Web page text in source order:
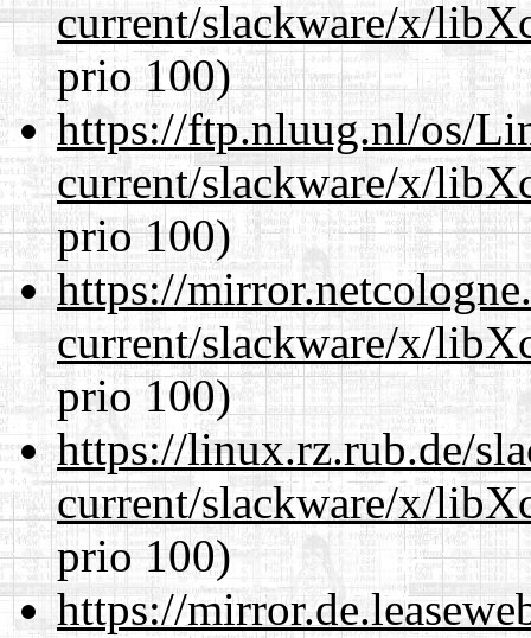
current/slackware/x/
prio 100)
https://ftp.nluug.nl/os/
current/slackware/x/
prio 100)
https://
current/slackware/x/
prio 100)
https://linux.rz.rub.de/
current/slackware/x/
prio 100)
https://